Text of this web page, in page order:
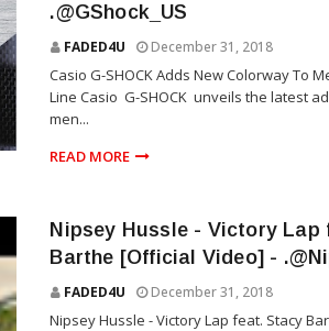
.@GShock_US
FADED4U December 31, 2018
Casio G-SHOCK Adds New Colorway To
Line Casio G-SHOCK unveils the latest
men...
READ MORE
Nipsey Hussle - Victory Lap
Barthe [Official Video] -
FADED4U December 31, 2018
Nipsey Hussle - Victory Lap feat. Stacy